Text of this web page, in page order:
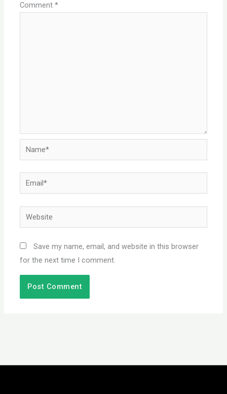
Comment*
Name*
Email*
Website
Save my name, email, and website in this browser
for the next time I comment.